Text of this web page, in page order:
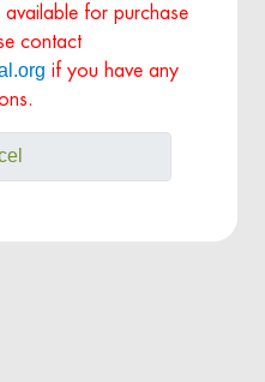
available for purchase
contact
if you have any